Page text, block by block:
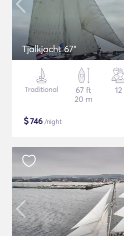
Tjalkjacht 67"
Traditional
67 ft
20 m
12
$746 /night